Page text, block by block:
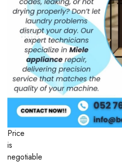
Price
is
negotiable